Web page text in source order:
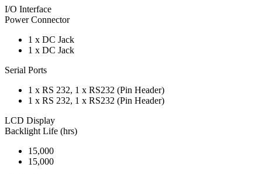
I/O Interface
Power Connector
1 x DC Jack
1 x DC Jack
Serial Ports
1 x RS 232, 1 x RS232 (Pin Header)
1 x RS 232, 1 x RS232 (Pin Header)
LCD Display
Backlight Life (hrs)
15,000
15,000